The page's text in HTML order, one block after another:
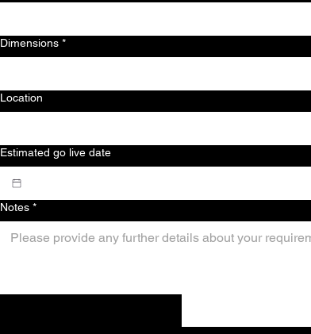
Dimensions *
Location
Estimated go live date
Notes *